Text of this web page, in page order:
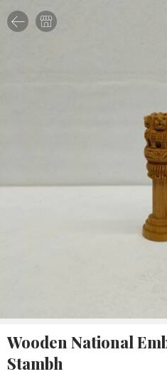
Wooden National
Stambh